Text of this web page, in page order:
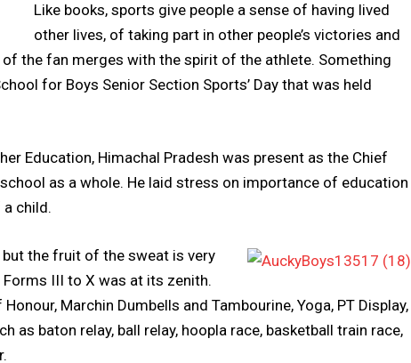
Like books, sports give people a sense of having lived
other lives, of taking part in other people’s victories and
the fan merges with the spirit of the athlete. Something
for Boys Senior Section Sports’ Day that was held
Education, Himachal Pradesh was present as the Chief
as a whole. He laid stress on importance of education
child.
the fruit of the sweat is very
III to X was at its zenith.
Marchin Dumbells and Tambourine, Yoga, PT Display,
as baton relay, ball relay, hoopla race, basketball train race,